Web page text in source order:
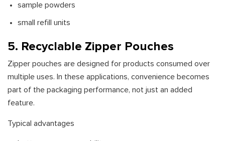
sample powders
small refill units
5. Recyclable Zipper Pouches
Zipper pouches are designed for products consumed over
multiple uses. In these applications, convenience becomes
part of the packaging performance, not just an added
feature.
Typical advantages